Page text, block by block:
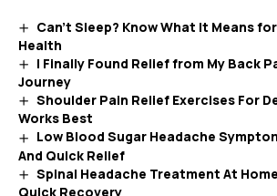
Can’t Sleep? Know What It Means
Health
I Finally Found Relief from My Back
Journey
Shoulder Pain Relief Exercises For
Works Best
Low Blood Sugar Headache
And Quick Relief
Spinal Headache Treatment At
Quick Recovery